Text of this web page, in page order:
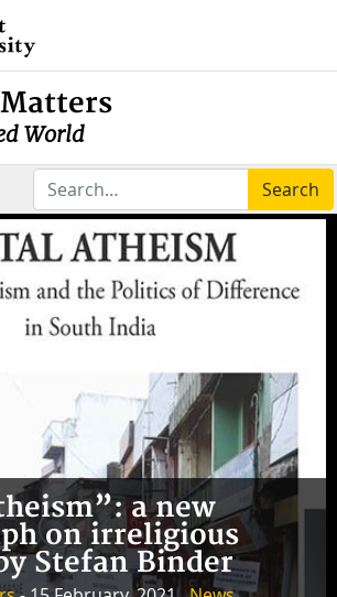
World
Search
a new
on irreligious
Stefan Binder